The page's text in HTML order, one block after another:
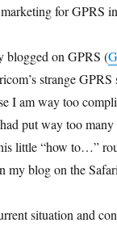
marketing for GPRS
blogged on GPRS (
strange
I am way too
put way too
little “how to…”
my blog on the
situation and